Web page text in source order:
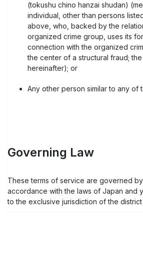
(tokushu chino hanzai shudan)
individual, other than persons
above, who, backed by the
organized crime group, uses its
connection with the organized
the center of a structural fraud;
hereinafter); or
Any other person similar to any of
Governing Law
These terms of service are governed
accordance with the laws of Japan and
to the exclusive jurisdiction of the